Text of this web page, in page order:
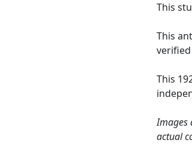
This
This
This
Images
actual